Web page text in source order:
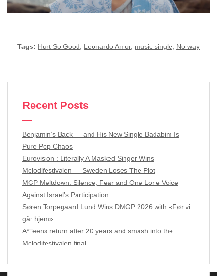
Tags: Hurt So Good Leonardo Amor, music single Norway
Recent Posts
Benjamin’s Back — and His New Single Badabim Is
Pure Pop Chaos
Eurovision : Literally A Masked Singer Wins
Melodifestivalen — Sweden Loses The Plot
MGP Meltdown: Silence, Fear and One Lone Voice
Against Israel’s Participation
Søren Torpegaard Lund Wins DMGP 2026 with «Før vi
går hjem»
A*Teens return after 20 years and smash into the
Melodifestivalen final